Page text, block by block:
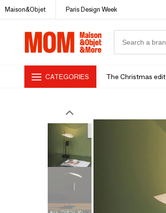
Maison&Objet Paris Design Week
CATEGORIES The Christmas edit